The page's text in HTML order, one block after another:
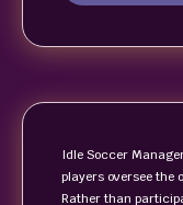
Idle Soccer
players oversee the
Rather than